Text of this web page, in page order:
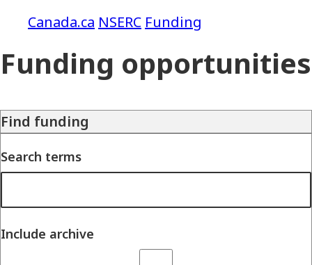
NSERC Funding
Funding opportunities
Find funding
Search terms
Include archive